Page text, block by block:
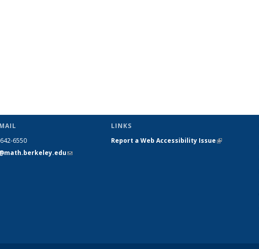
6550
(link sends
LINKS
Report a Web Accessibility Issue(link is